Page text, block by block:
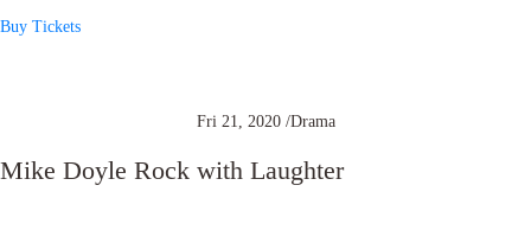
Buy Tickets
Fri 21, 2020 /Drama
Mike Doyle Rock with Laughter